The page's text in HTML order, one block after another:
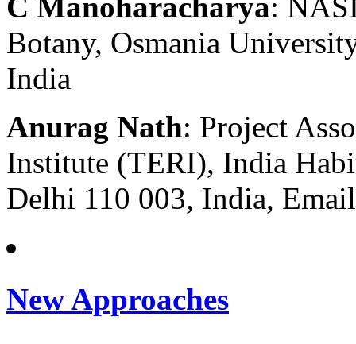
C Manoharacharya:
Botany, Osmania
India
Anurag Nath: Project
Institute (TERI), India
Delhi 110 003, India,
New Approaches